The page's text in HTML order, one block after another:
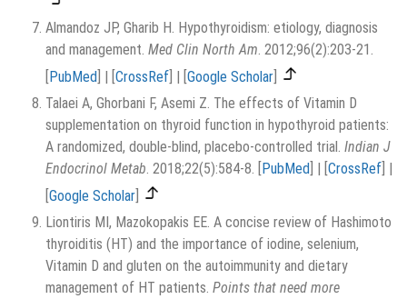
Almandoz JP, Gharib H. Hypothyroidism: etiology, diagnosis
and management. Med Clin North Am. 2012;96(2):203-21.
[PubMed | [CrossRef | [Google Scholar
Talaei A, Ghorbani F, Asemi Z. The effects of Vitamin D
supplementation on thyroid function in hypothyroid patients:
A randomized, double-blind, placebo-controlled trial. Indian J
Endocrinol Metab. 2018;22(5):584-8. [PubMed | [CrossRef |
[Google Scholar
Liontiris MI, Mazokopakis EE. A concise review of Hashimoto
thyroiditis (HT) and the importance of iodine, selenium,
Vitamin D and gluten on the autoimmunity and dietary
management of HT patients. Points that need more